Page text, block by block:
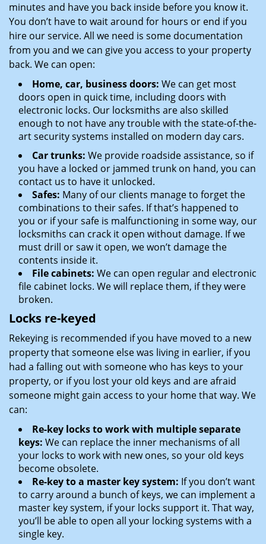
minutes and have you back inside before you know it.
You don’t have to wait around for hours or end if you
hire our service. All we need is some documentation
from you and we can give you access to your property
back. We can open:
Home, car, business doors: We can get most
doors open in quick time, including doors with
electronic locks. Our locksmiths are also skilled
enough to not have any trouble with the state-of-the-
art security systems installed on modern day cars.
Car trunks: We provide roadside assistance, so if
you have a locked or jammed trunk on hand, you can
contact us to have it unlocked.
Safes: Many of our clients manage to forget the
combinations to their safes. If that’s happened to
you or if your safe is malfunctioning in some way, our
locksmiths can crack it open without damage. If we
must drill or saw it open, we won’t damage the
contents inside it.
File cabinets: We can open regular and electronic
file cabinet locks. We will replace them, if they were
broken.
Locks re-keyed
Rekeying is recommended if you have moved to a new
property that someone else was living in earlier, if you
had a falling out with someone who has keys to your
property, or if you lost your old keys and are afraid
someone might gain access to your home that way. We
can:
Re-key locks to work with multiple separate
keys: We can replace the inner mechanisms of all
your locks to work with new ones, so your old keys
become obsolete.
Re-key to a master key system: If you don’t want
to carry around a bunch of keys, we can implement a
master key system, if your locks support it. That way,
you’ll be able to open all your locking systems with a
single key.